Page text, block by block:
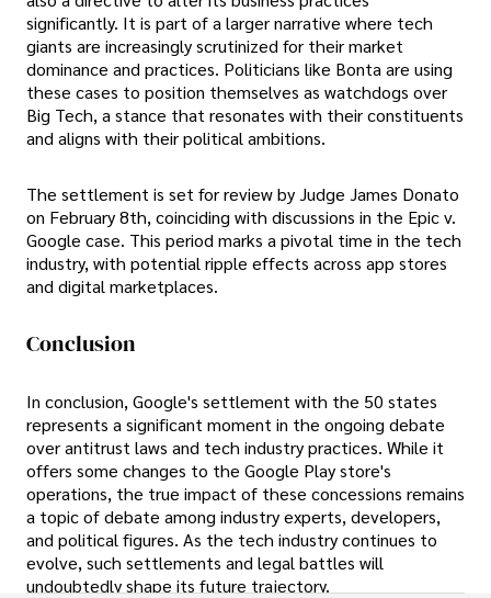
significantly. It is part of a larger narrative where tech
giants are increasingly scrutinized for their market
dominance and practices. Politicians like Bonta are using
these cases to position themselves as watchdogs over
Big Tech, a stance that resonates with their constituents
and aligns with their political ambitions.
The settlement is set for review by Judge James Donato
on February 8th, coinciding with discussions in the Epic v.
Google case. This period marks a pivotal time in the tech
industry, with potential ripple effects across app stores
and digital marketplaces.
Conclusion
In conclusion, Google's settlement with the 50 states
represents a significant moment in the ongoing debate
over antitrust laws and tech industry practices. While it
offers some changes to the Google Play store's
operations, the true impact of these concessions remains
a topic of debate among industry experts, developers,
and political figures. As the tech industry continues to
evolve, such settlements and legal battles will
undoubtedly shape its future trajectory.